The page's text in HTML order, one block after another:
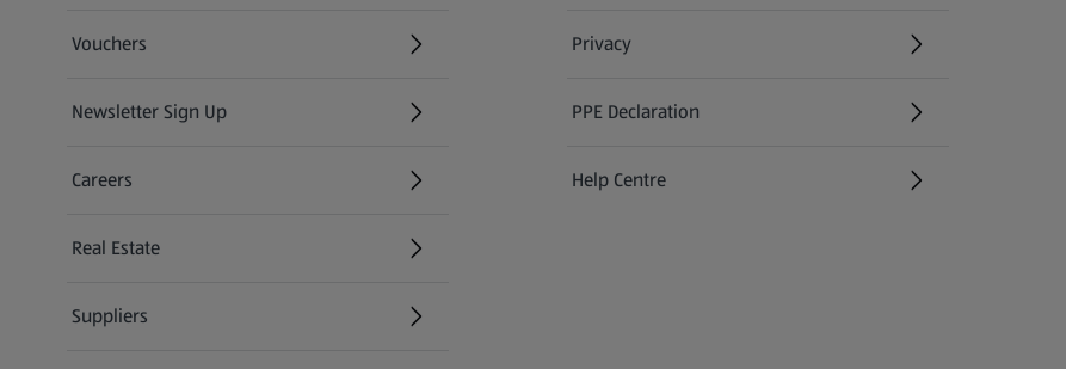
Vouchers
Newsletter Sign Up
(opens in a new tab)
Careers
(opens in a new tab)
Real Estate
Suppliers
Privacy
PPE Declaration
Help Centre
(opens in a new tab)